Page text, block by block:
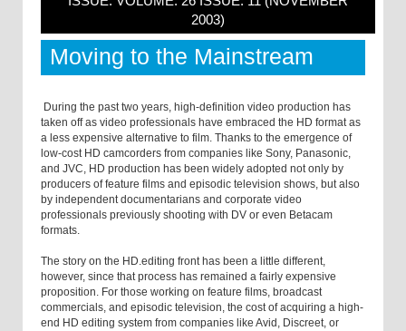
2003)
Moving to the Mainstream
During the past two years, high-definition video production has
taken off as video professionals have embraced the HD format as
a less expensive alternative to film. Thanks to the emergence of
low-cost HD camcorders from companies like Sony, Panasonic,
and JVC, HD production has been widely adopted not only by
producers of feature films and episodic television shows, but also
by independent documentarians and corporate video
professionals previously shooting with DV or even Betacam
formats.
The story on the HD.editing front has been a little different,
however, since that process has remained a fairly expensive
proposition. For those working on feature films, broadcast
commercials, and episodic television, the cost of acquiring a high-
end HD editing system from companies like Avid, Discreet, or